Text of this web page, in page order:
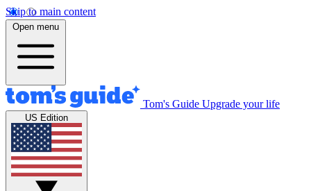
Skip to main content
Open menu
Tom's Guide Upgrade your life
US Edition